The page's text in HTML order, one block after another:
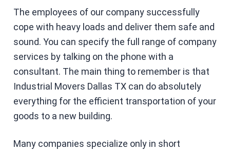
The employees of our company successfully
cope with heavy loads and deliver them safe and
sound. You can specify the full range of company
services by talking on the phone with a
consultant. The main thing to remember is that
Industrial Movers Dallas TX can do absolutely
everything for the efficient transportation of your
goods to a new building.
Many companies specialize only in short